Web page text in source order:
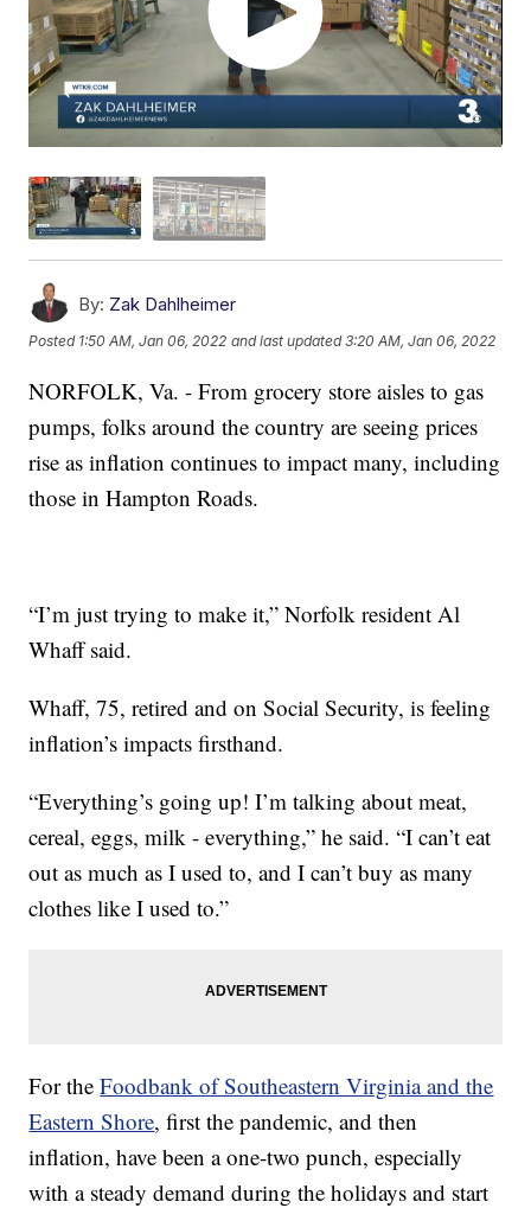
By: Zak Dahlheimer
Posted 1:50 AM, Jan 06, 2022 and last updated 3:20 AM, Jan 06, 2022
NORFOLK, Va. - From grocery store aisles to gas
pumps, folks around the country are seeing prices
rise as inflation continues to impact many, including
those in Hampton Roads.
“I’m just trying to make it,” Norfolk resident Al
Whaff said.
Whaff, 75, retired and on Social Security, is feeling
inflation’s impacts firsthand.
“Everything’s going up! I’m talking about meat,
cereal, eggs, milk - everything,” he said. “I can’t eat
out as much as I used to, and I can’t buy as many
clothes like I used to.”
For theFoodbank of Southeastern Virginia and the
Eastern Shore, first the pandemic, and then
inflation, have been a one-two punch, especially
with a steady demand during the holidays and start